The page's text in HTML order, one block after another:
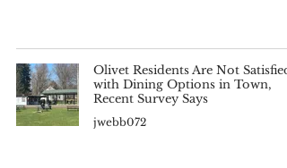
Olivet Residents Are Not Satisfied
with Dining Options in Town,
Recent Survey Says
jwebb072